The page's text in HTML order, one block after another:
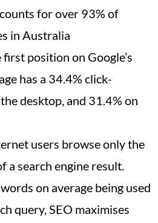
for over 93% of
in Australia
position on Google’s
has a 34.4% click-
desktop, and 31.4% on
users browse only the
a search engine result.
on average being used
query, SEO maximises